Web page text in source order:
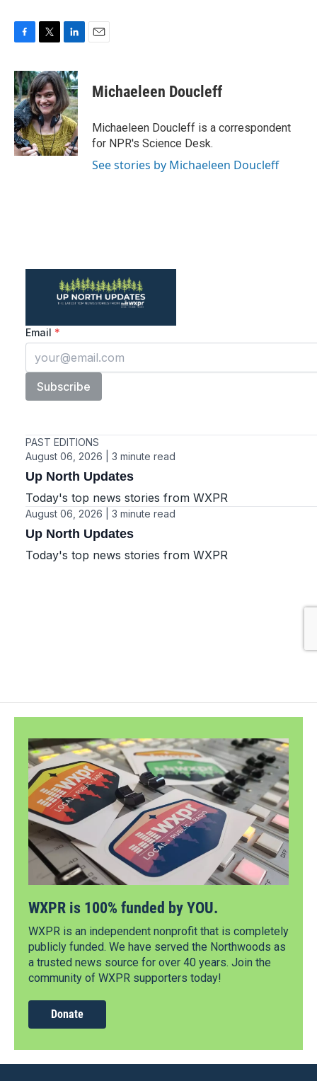
c
e
b
o
o
k
i
t
t
e
r
n
k
e
d
I
n
Michaeleen Doucleff
Michaeleen Doucleff is a correspondent
for NPR's Science Desk.
See stories by Michaeleen Doucleff
WXPR is 100% funded by YOU.
WXPR is an independent nonprofit that is completely
publicly funded. We have served the Northwoods as
a trusted news source for over 40 years. Join the
community of WXPR supporters today!
Donate